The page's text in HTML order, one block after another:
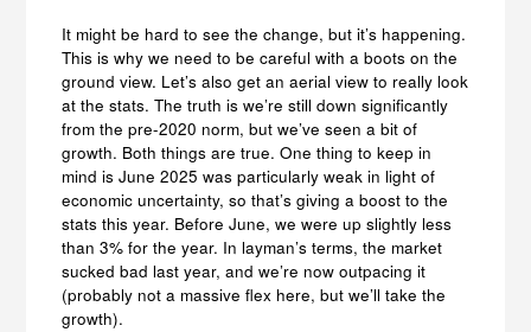
It might be hard to see the change, but it’s happening.
This is why we need to be careful with a boots on the
ground view. Let’s also get an aerial view to really look
at the stats. The truth is we’re still down significantly
from the pre-2020 norm, but we’ve seen a bit of
growth. Both things are true. One thing to keep in
mind is June 2025 was particularly weak in light of
economic uncertainty, so that’s giving a boost to the
stats this year. Before June, we were up slightly less
than 3% for the year. In layman’s terms, the market
sucked bad last year, and we’re now outpacing it
(probably not a massive flex here, but we’ll take the
growth).